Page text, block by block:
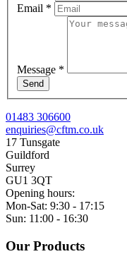
Email *
Message *
Send
01483 306600
enquiries@cftm.co.uk
17 Tunsgate
Guildford
Surrey
GU1 3QT
Opening hours:
Mon-Sat: 9:30 - 17:15
Sun: 11:00 - 16:30
Our Products